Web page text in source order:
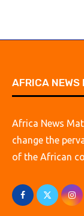
AFRICA NEWS
Africa News
change the
of the African